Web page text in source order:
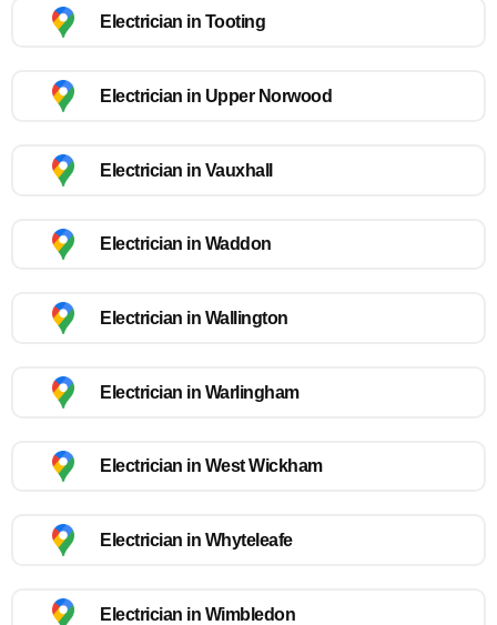
Electrician in Tooting
Electrician in Upper Norwood
Electrician in Vauxhall
Electrician in Waddon
Electrician in Wallington
Electrician in Warlingham
Electrician in West Wickham
Electrician in Whyteleafe
Electrician in Wimbledon